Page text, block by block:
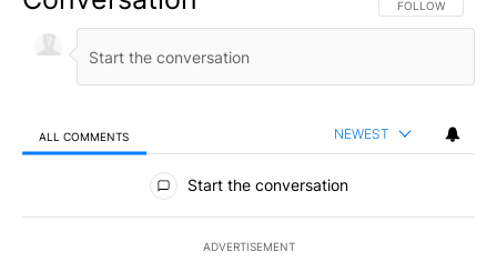
FOLLOW THIS
FOLLOW
ALL COMMENTS NEWEST
All Comments
Start the conversation
ADVERTISEMENT